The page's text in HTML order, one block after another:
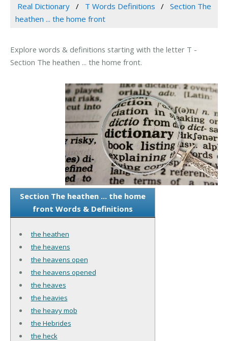
Real Dictionary T Words Definitions
Section The
heathen ... the home front
Explore words & definitions starting with the letter T -
Section The heathen ... the home front.
Section The heathen ... the home
front Words & Definitions
the heathen
the heavens
the heavens open
the heavens opened
the heaves
the heavies
the heavy mob
the Hebrides
the heck